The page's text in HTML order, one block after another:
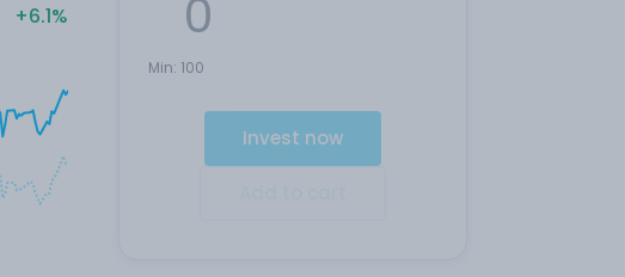
Min: 100
Invest now
6.1%